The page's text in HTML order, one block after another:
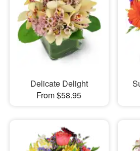
Delicate Delight
From $58.95